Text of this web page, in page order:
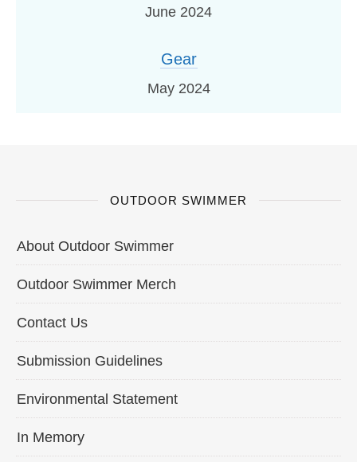
June 2024
Gear
May 2024
OUTDOOR SWIMMER
About Outdoor Swimmer
Outdoor Swimmer Merch
Contact Us
Submission Guidelines
Environmental Statement
In Memory